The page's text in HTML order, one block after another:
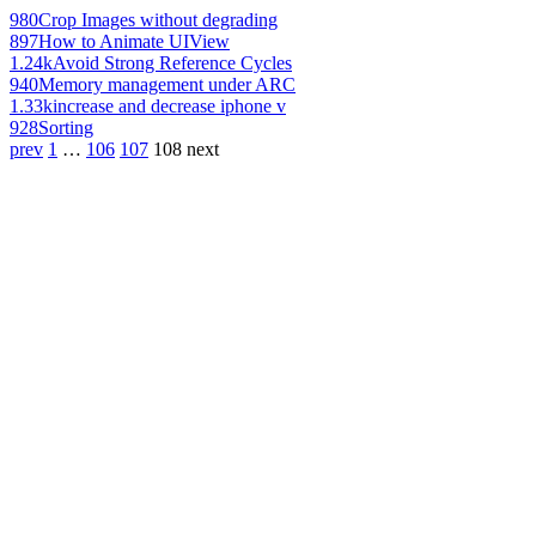
980Crop Images without degrading
897How to Animate UIView
1.24kAvoid Strong Reference Cycles
940Memory management under ARC
1.33kincrease and decrease iphone v
928Sorting
prev 1 … 106 107 108 next